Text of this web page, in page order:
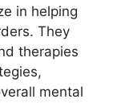
in helping
They
therapies
mental